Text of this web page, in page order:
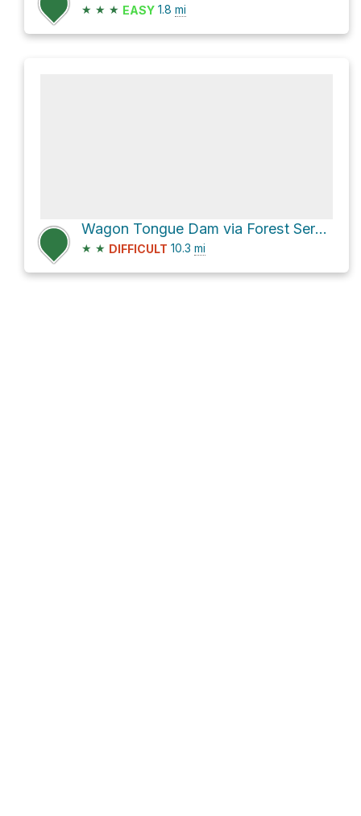
★ ★ ★ EASY 1.8 mi
Wagon Tongue Dam via Forest Service Road 243
★ ★ DIFFICULT 10.3 mi